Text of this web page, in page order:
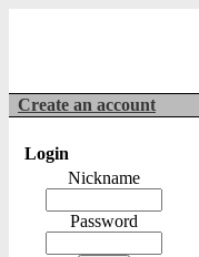
Create an account
Login
Nickname
Password